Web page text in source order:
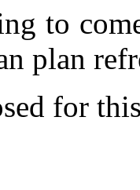
to
plan
for